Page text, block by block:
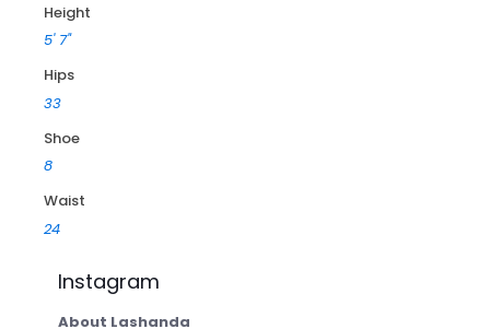
Height
5' 7"
Hips
33
Shoe
8
Waist
24
Instagram
About Lashanda